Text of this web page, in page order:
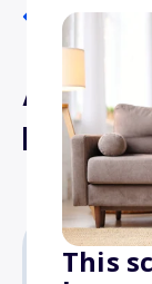
This
Back to